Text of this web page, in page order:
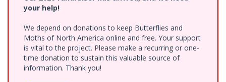
your help!
We depend on donations to keep Butterflies and
Moths of North America online and free. Your support
is vital to the project. Please make a recurring or one-
time donation to sustain this valuable source of
information. Thank you!